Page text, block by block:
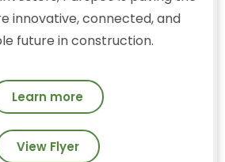
innovative, connected, and
future in construction.
Learn more
View Flyer